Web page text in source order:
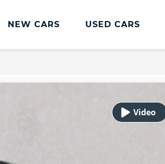
NEW CARS USED CARS